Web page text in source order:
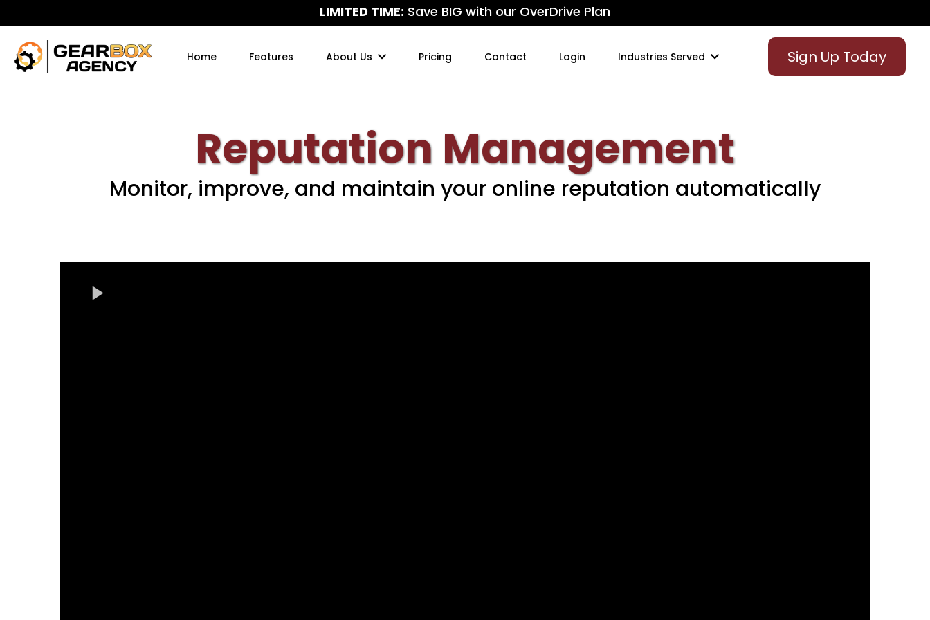
LIMITED TIME: Save BIG with our OverDrive Plan
Home Features About Us Pricing Contact Login Industries Served Sign Up Today
Reputation Management
Monitor, improve, and maintain your online reputation automatically